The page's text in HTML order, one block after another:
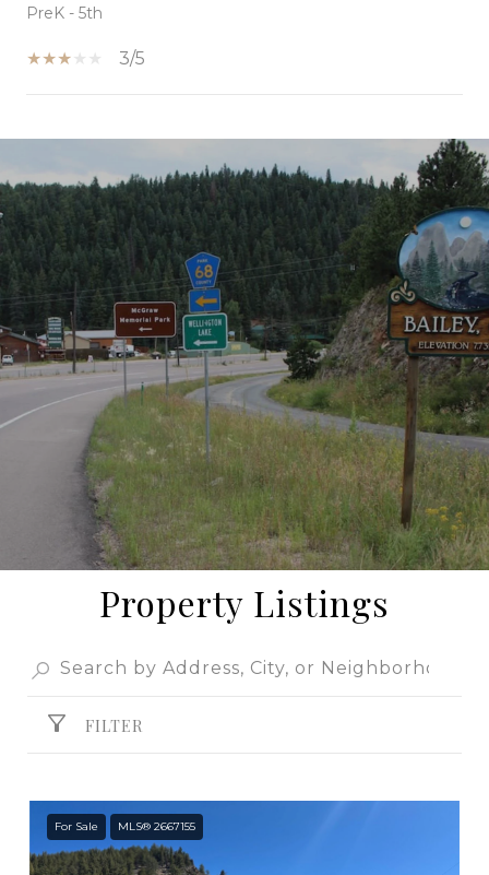
PreK - 5th
3/5
Property Listings
FILTER
For Sale MLS® 2667155